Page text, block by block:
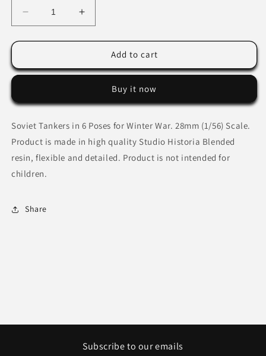
Decrease
quantity
for
Tankers
Increase
quantity
for
Tankers
Add to cart
Buy it now
Soviet Tankers in 6 Poses for Winter War.28mm (1/56) Scale.
Product is made in high quality Studio Historia Blended
resin, flexible and detailed. Product is not intended for
children.
Share
Subscribe to our emails